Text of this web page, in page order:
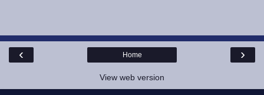
‹ ›
Home
View web version